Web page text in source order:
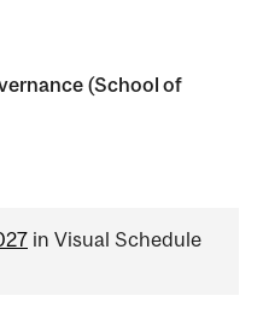
(School of
in Visual Schedule